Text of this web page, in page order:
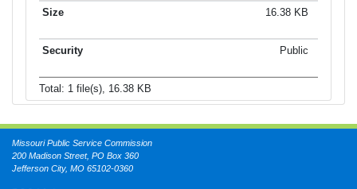
16.38 KB
Public
Total: 1 file(s), 16.38 KB
Missouri Public Service Commission
200 Madison Street, PO Box 360
Jefferson City, MO 65102-0360